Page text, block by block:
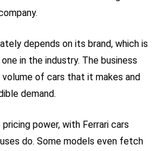
depends on its brand, which is
in the industry. The business
of cars that it makes and
demand.
power, with Ferrari cars
do. Some models even fetch